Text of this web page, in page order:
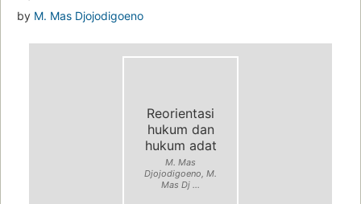
by M. Mas Djojodigoeno
Reorientasi
hukum dan
hukum adat
M. Mas
Djojodigoeno, M.
Mas Dj ...